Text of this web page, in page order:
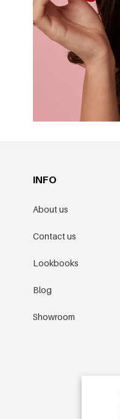
INFO
About us
Contact us
Lookbooks
Blog
Showroom